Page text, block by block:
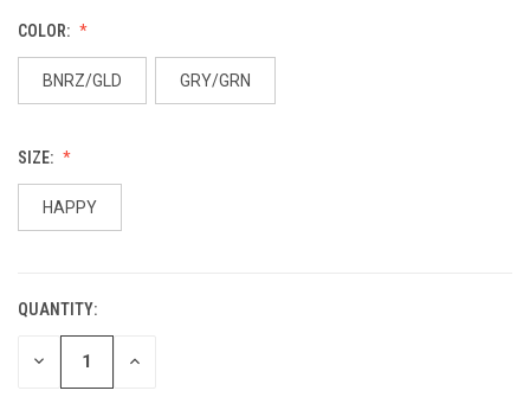
COLOR:
BNRZ/GLD GRY/GRN
SIZE:
HAPPY
QUANTITY:
DECREASE INCREASE